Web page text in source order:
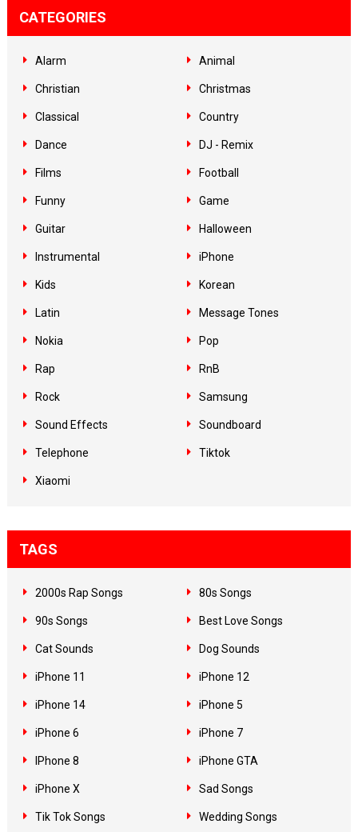
CATEGORIES
Alarm Animal
Christian Christmas
Classical Country
Dance DJ - Remix
Films Football
Funny Game
Guitar Halloween
Instrumental iPhone
Kids Korean
Latin Message Tones
Nokia Pop
Rap RnB
Rock Samsung
Sound Effects Soundboard
Telephone Tiktok
Xiaomi
TAGS
2000s Rap Songs 80s Songs
90s Songs Best Love Songs
Cat Sounds Dog Sounds
iPhone 11 iPhone 12
iPhone 14 iPhone 5
iPhone 6 iPhone 7
IPhone 8 iPhone GTA
iPhone X Sad Songs
Tik Tok Songs Wedding Songs